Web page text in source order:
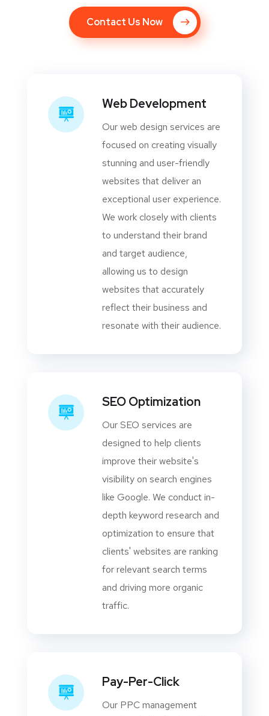
Contact Us Now
Web Development
Our web design services are
focused on creating visually
stunning and user-friendly
websites that deliver an
exceptional user experience.
We work closely with clients
to understand their brand
and target audience,
allowing us to design
websites that accurately
reflect their business and
resonate with their audience.
SEO Optimization
Our SEO services are
designed to help clients
improve their website's
visibility on search engines
like Google. We conduct in-
depth keyword research and
optimization to ensure that
clients' websites are ranking
for relevant search terms
and driving more organic
traffic.
Pay-Per-Click
Our PPC management